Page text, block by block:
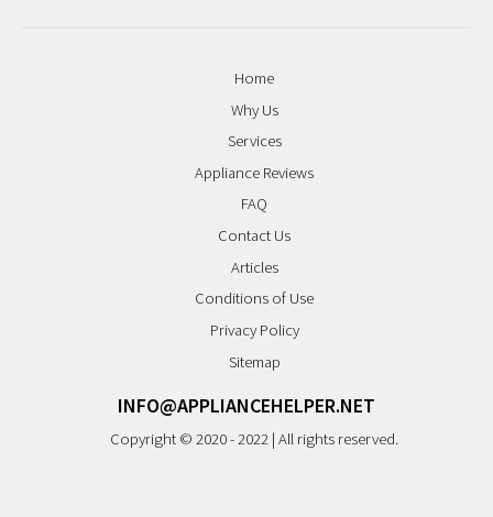
Home
Why Us
Services
Appliance Reviews
FAQ
Contact Us
Articles
Conditions of Use
Privacy Policy
Sitemap
INFO@APPLIANCEHELPER.NET
Copyright © 2020 - 2022 | All rights reserved.